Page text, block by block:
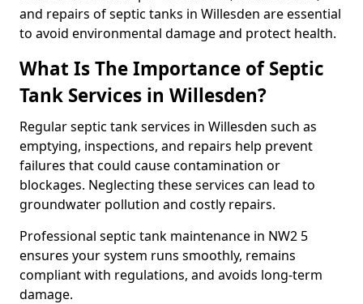
and repairs of septic tanks in Willesden are essential
to avoid environmental damage and protect health.
What Is The Importance of Septic
Tank Services in Willesden?
Regular septic tank services in Willesden such as
emptying, inspections, and repairs help prevent
failures that could cause contamination or
blockages. Neglecting these services can lead to
groundwater pollution and costly repairs.
Professional septic tank maintenance in NW2 5
ensures your system runs smoothly, remains
compliant with regulations, and avoids long-term
damage.